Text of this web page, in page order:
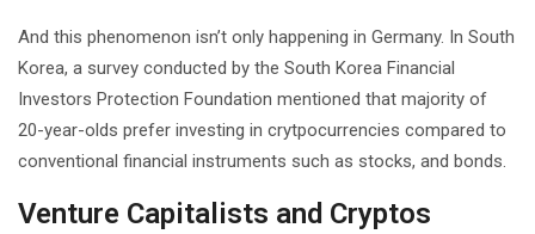
And this phenomenon isn’t only happening in Germany. In South
Korea, a survey conducted by the South Korea Financial
Investors Protection Foundation mentioned that majority of
20-year-olds prefer investing in crytpocurrencies compared to
conventional financial instruments such as stocks, and bonds.
Venture Capitalists and Cryptos